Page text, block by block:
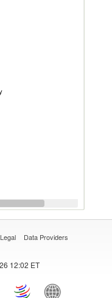
Legal Data Providers
12:02 ET